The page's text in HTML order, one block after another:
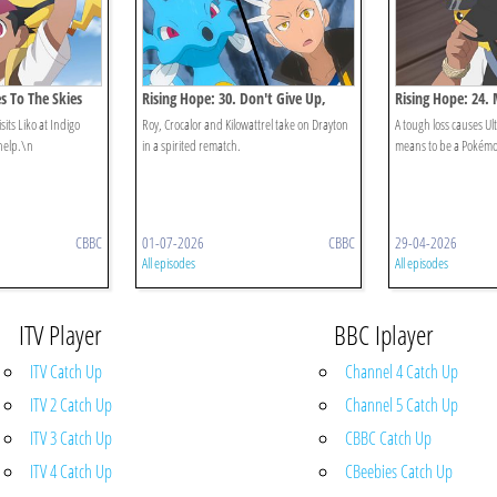
To The Skies
Liko at Indigo
CBBC
Rising Hope: 30. Don't Give Up,
Crocalor!
Roy, Crocalor and Kilowattrel take on Drayton
in a spirited rematch.
01-07-2026 CBBC
All episodes
Rising Hope:
Ult
A tough loss causes
means to be a
29-04-2026
All episodes
ITV Player
ITV Catch Up
ITV 2 Catch Up
ITV 3 Catch Up
ITV 4 Catch Up
BBC Iplayer
Channel 4 Catch Up
Channel 5 Catch Up
CBBC Catch Up
CBeebies Catch Up